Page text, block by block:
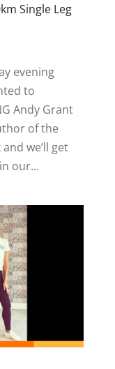
Single Leg
evening
to
Andy Grant
of the
we’ll get
our...